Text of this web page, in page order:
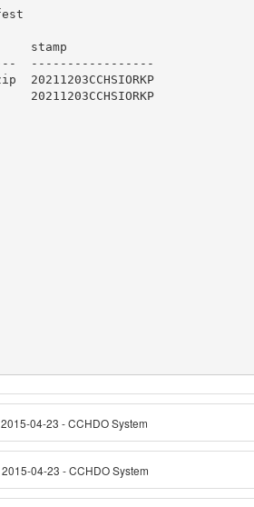
stamp
-----------------
20211203CCHSIORKP
20211203CCHSIORKP
2015-04-23 - CCHDO System
2015-04-23 - CCHDO System